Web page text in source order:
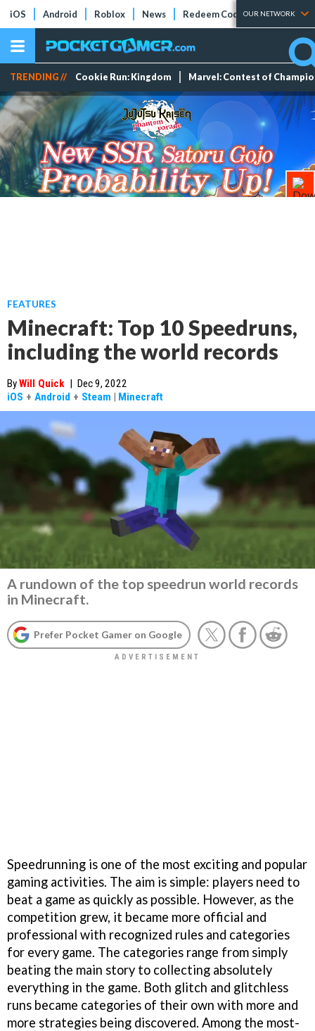
iOS Android Roblox News Redeem Codes Tier Lists
OUR NETWORK
TRENDING // Cookie Run: Kingdom Marvel: Contest of
FEATURES
Minecraft: Top 10 Speedruns,
including the world records
ByWill Quick | Dec 9, 2022
iOS + Android + Steam | Minecraft
A rundown of the top speedrun world records
in Minecraft.
Prefer Pocket Gamer on Google
Speedrunning is one of the most exciting and popular
gaming activities. The aim is simple: players need to
beat a game as quickly as possible. However, as the
competition grew, it became more official and
professional with recognized rules and categories
for every game. The categories range from simply
beating the main story to collecting absolutely
everything in the game. Both glitch and glitchless
runs became categories of their own with more and
more strategies being discovered. Among the most-